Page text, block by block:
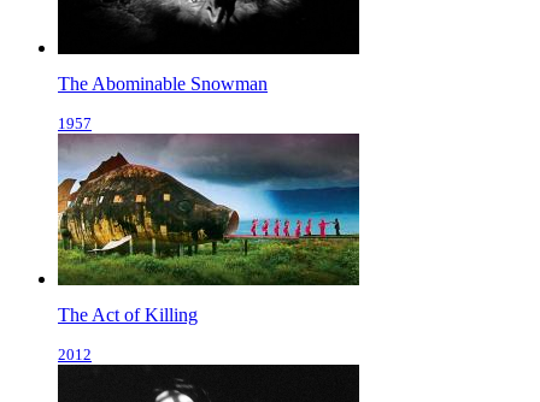
The Abominable Snowman
1957
The Act of Killing
2012